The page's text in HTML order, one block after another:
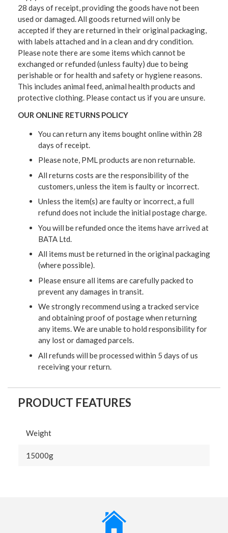
28 days of receipt, providing the goods have not been
used or damaged. All goods returned will only be
accepted if they are returned in their original packaging,
with labels attached and in a clean and dry condition.
Please note there are some items which cannot be
exchanged or refunded (unless faulty) due to being
perishable or for health and safety or hygiene reasons.
This includes animal feed, animal health products and
protective clothing. Please contact us if you are unsure.
OUR ONLINE RETURNS POLICY
You can return any items bought online within 28
days of receipt.
Please note, PML products are non returnable.
All returns costs are the responsibility of the
customers, unless the item is faulty or incorrect.
Unless the item(s) are faulty or incorrect, a full
refund does not include the initial postage charge.
You will be refunded once the items have arrived at
BATA Ltd.
All items must be returned in the original packaging
(where possible).
Please ensure all items are carefully packed to
prevent any damages in transit.
We strongly recommend using a tracked service
and obtaining proof of postage when returning
any items. We are unable to hold responsibility for
any lost or damaged parcels.
All refunds will be processed within 5 days of us
receiving your return.
PRODUCT FEATURES
Weight
15000g